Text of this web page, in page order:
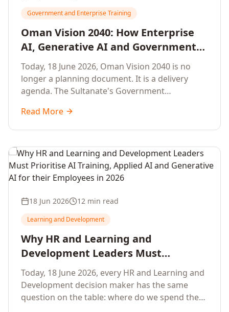
Government and Enterprise Training
Oman Vision 2040: How Enterprise
AI, Generative AI and Government
Workforce Training Will Define the
Sultanate's Next Decade
Today, 18 June 2026, Oman Vision 2040 is no
longer a planning document. It is a delivery
agenda. The Sultanate's Government
Sohar and Salalah have a decisive window to
convert the National AI Programme and the
workforce capability lift, led by Artificial
Intelligence, Generative AI, Applied AI and the
full enterprise training portfolio.
Read More
18 Jun 2026 12 min read
Learning and Development
Why HR and Learning and
Development Leaders Must
Prioritise AI Training, Applied AI and
Generative AI for their Employees in
2026
Today, 18 June 2026, every HR and Learning and
Development decision maker has the same
question on the table: where do we spend the